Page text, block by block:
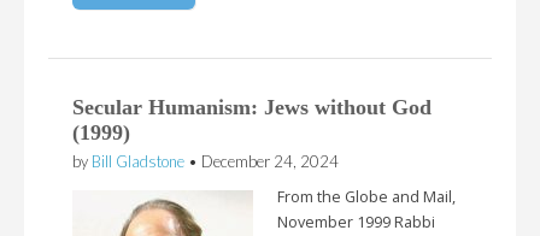
Secular Humanism: Jews without God
(1999)
by Bill Gladstone • December 24, 2024
From the Globe and Mail,
November 1999 Rabbi